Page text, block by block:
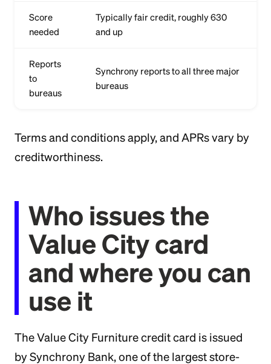
Score
needed
Typically fair credit, roughly 630
and up
Reports
to
bureaus
Synchrony reports to all three major
bureaus
Terms and conditions apply, and APRs vary by
creditworthiness.
Who issues the
Value City card
and where you can
use it
The Value City Furniture credit card is issued
by Synchrony Bank, one of the largest store-